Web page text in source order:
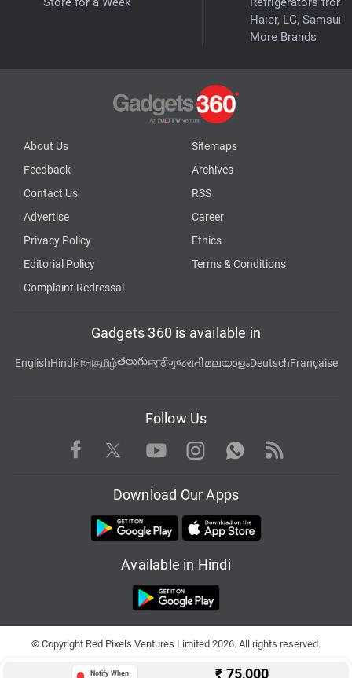
Notify When
₹ 75,000
Haier, LG,
More Brands
About Us
Sitemaps
Feedback
Archives
Contact Us
RSS
Advertise
Career
Privacy Policy
Ethics
Editorial Policy
Terms & Conditions
Complaint Redressal
Gadgets 360 is available in
EnglishHindiবাংলাதமிழ்తెలుగుमराठीગુજરાતીമലയാളംDeutschFrançaise
Follow Us
Facebook TwitterYoutubeInstagram WhatsApp
Rss
Download Our Apps
Available in Hindi
© Copyright Red Pixels Ventures Limited 2026. All rights reserved.